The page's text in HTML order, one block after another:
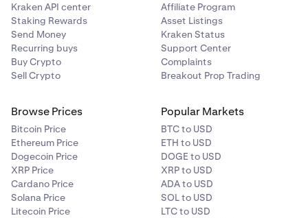
Kraken API center
Staking Rewards
Send Money
Recurring buys
Buy Crypto
Sell Crypto
Affiliate Program
Asset Listings
Kraken Status
Support Center
Complaints
Breakout Prop Trading
Browse Prices
Bitcoin Price
Ethereum Price
Dogecoin Price
XRP Price
Cardano Price
Solana Price
Litecoin Price
Popular Markets
BTC to USD
ETH to USD
DOGE to USD
XRP to USD
ADA to USD
SOL to USD
LTC to USD